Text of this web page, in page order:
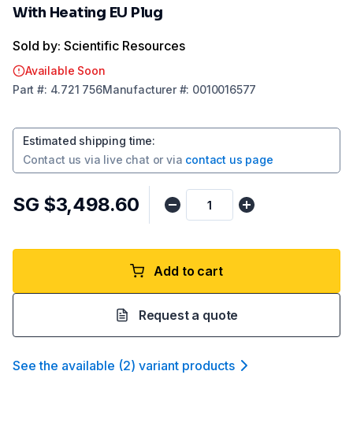
With Heating EU Plug
Sold by: Scientific Resources
Available Soon
Part #: 4.721 756Manufacturer#: 0010016577
Estimated shipping time:
Contact us via live chat or via contact us page
SG $3,498.60
Add to cart
Request a quote
See the available (2) variant products